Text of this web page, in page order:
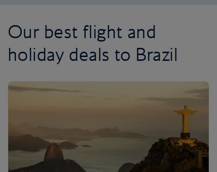
Our best flight and
holiday deals to Brazil